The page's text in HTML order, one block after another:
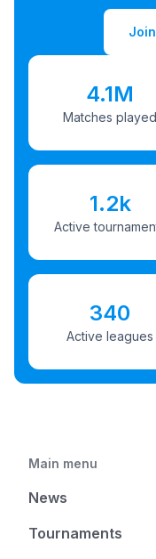
4.1M
Matches played
1.2k
Active
340
Active leagues
Main menu
News
Tournaments